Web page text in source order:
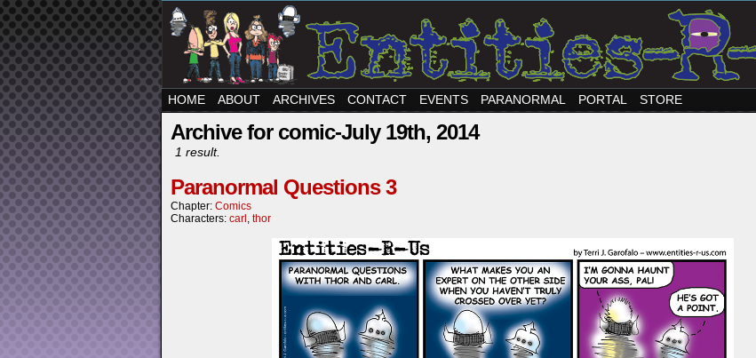
HOME ABOUT ARCHIVES CONTACT EVENTS PARANORMAL PORTAL STORE
Archive for comic-July 19th, 2014
1 result.
Paranormal Questions 3
Chapter: Comics
Characters: carl , thor